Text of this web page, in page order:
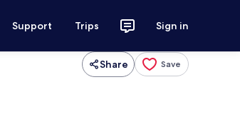
Support Trips Sign in
Share Save